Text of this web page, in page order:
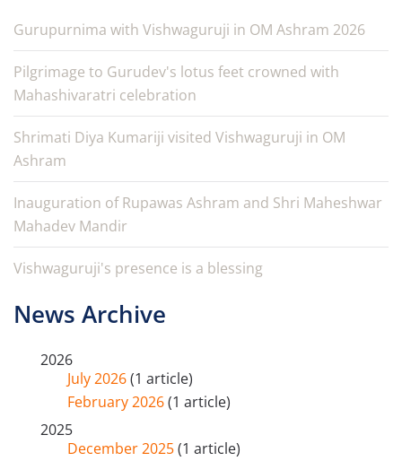
Gurupurnima with Vishwaguruji in OM Ashram 2026
Pilgrimage to Gurudev's lotus feet crowned with
Mahashivaratri celebration
Shrimati Diya Kumariji visited Vishwaguruji in OM
Ashram
Inauguration of Rupawas Ashram and Shri Maheshwar
Mahadev Mandir
Vishwaguruji's presence is a blessing
News Archive
2026
July 2026(1 article)
February 2026(1 article)
2025
December 2025(1 article)